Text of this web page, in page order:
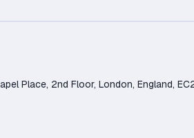
Place, 2nd Floor, London, England,